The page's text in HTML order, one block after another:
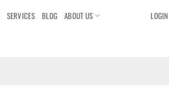
SERVICES BLOG ABOUT US LOGIN